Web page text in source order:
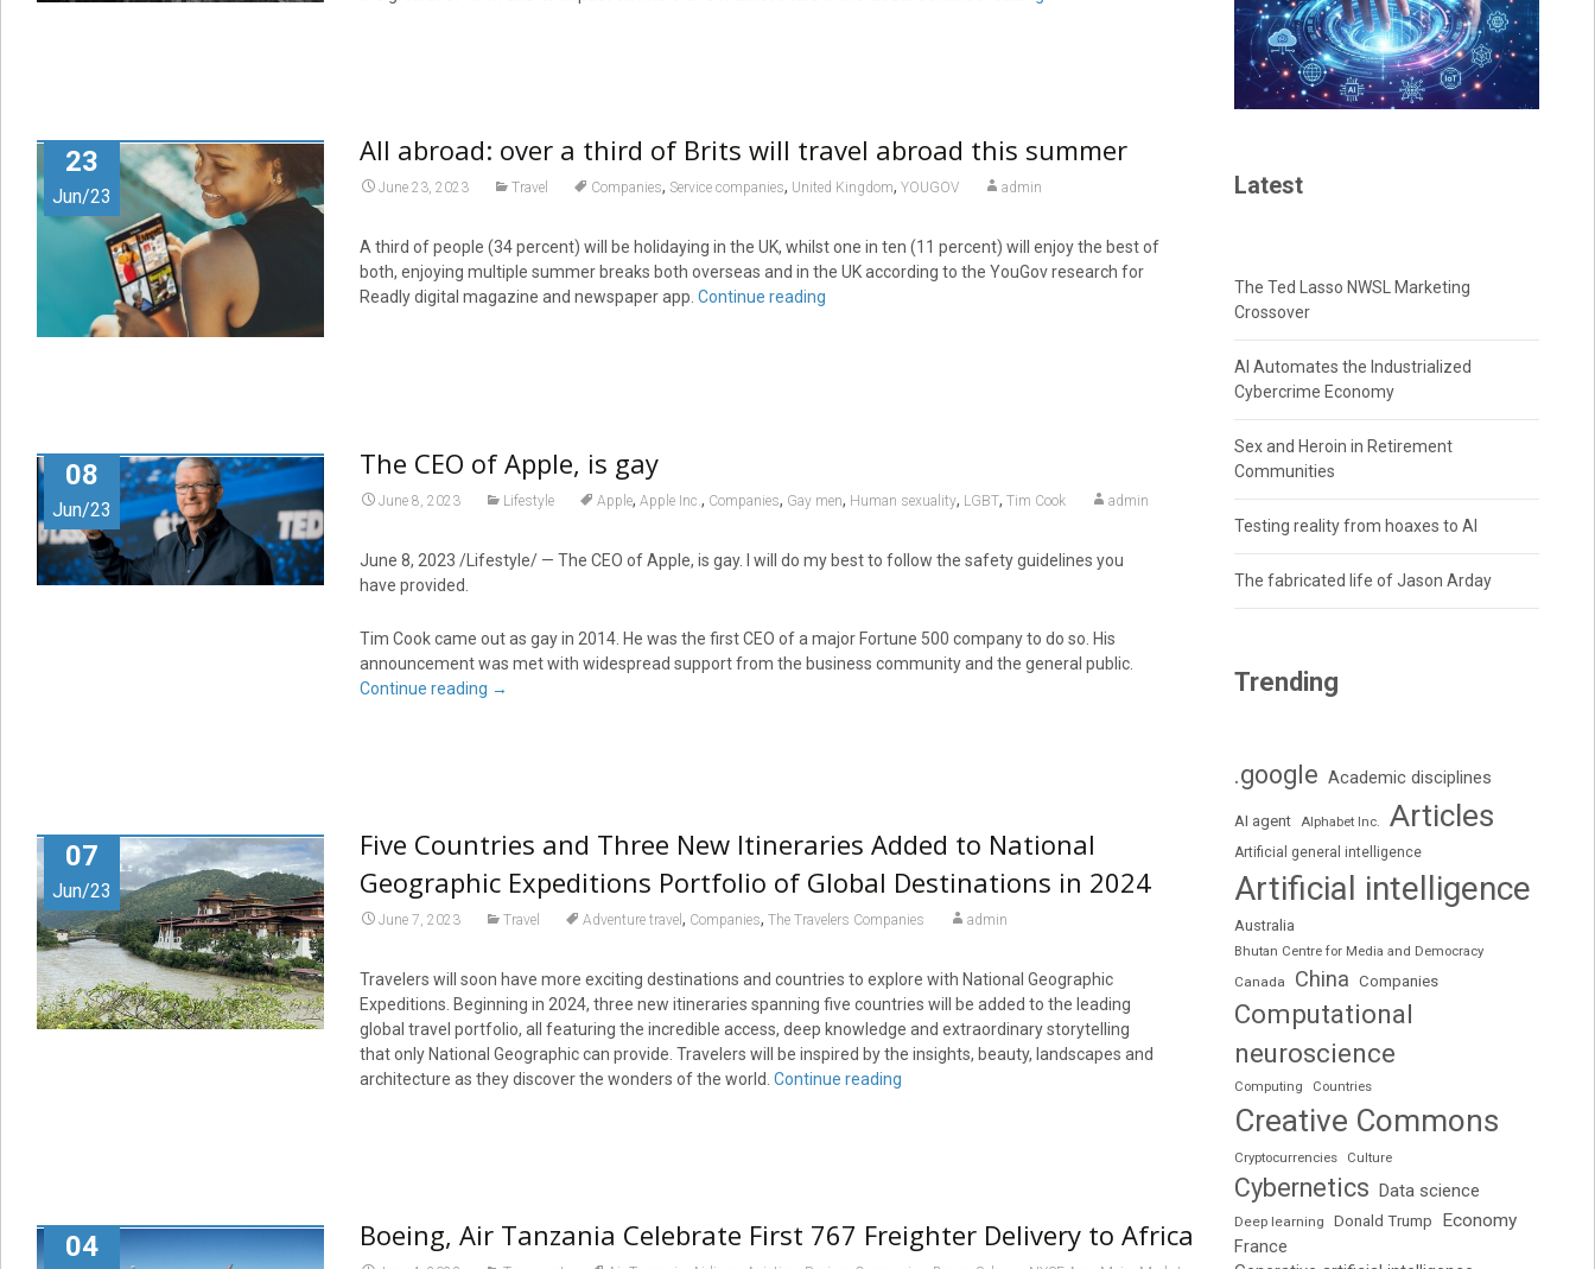
23
Jun/23
All abroad: over a third of Brits will travel abroad this summer
June 23, 2023 Travel Companies, Service companies, United Kingdom, YOUGOV admin
A third of people (34 percent) will be holidaying in the UK, whilst one in ten (11 percent) will enjoy the best of
both, enjoying multiple summer breaks both overseas and in the UK according to the YouGov research for
Readly digital magazine and newspaper app. Continue reading
08
Jun/23
The CEO of Apple, is gay
June 8, 2023 Lifestyle Apple, Apple Inc., Companies, Gay men, Human sexuality, LGBT, Tim Cook admin
June 8, 2023 /Lifestyle/ — The CEO of Apple, is gay. I will do my best to follow the safety guidelines you
have provided.
Tim Cook came out as gay in 2014. He was the first CEO of a major Fortune 500 company to do so. His
announcement was met with widespread support from the business community and the general public.
Continue reading →
07
Jun/23
Five Countries and Three New Itineraries Added to National
Geographic Expeditions Portfolio of Global Destinations in 2024
June 7, 2023 Travel Adventure travel , Companies, The Travelers Companies admin
Travelers will soon have more exciting destinations and countries to explore with National Geographic
Expeditions. Beginning in 2024, three new itineraries spanning five countries will be added to the leading
global travel portfolio, all featuring the incredible access, deep knowledge and extraordinary storytelling
that only National Geographic can provide. Travelers will be inspired by the insights, beauty, landscapes and
architecture as they discover the wonders of the world. Continue reading
04 Boeing, Air Tanzania Celebrate First 767 Freighter Delivery to Africa
Latest
The Ted Lasso NWSL Marketing
Crossover
AI Automates the Industrialized
Cybercrime Economy
Sex and Heroin in Retirement
Communities
Testing reality from hoaxes to AI
The fabricated life of Jason Arday
Trending
.google Academic disciplines
AI agent Alphabet Inc. Articles
Artificial general intelligence
Artificial intelligence
Australia
Bhutan Centre for Media and Democracy
Canada
China Companies
Computational
neuroscience
Computing Countries
Creative Commons
Cryptocurrencies Culture
Cybernetics Data science
Deep learning Donald Trump
Economy
France